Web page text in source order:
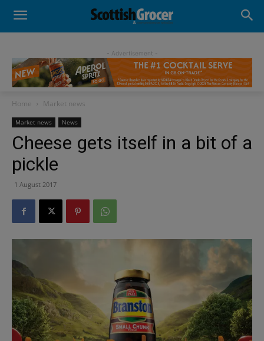
- Advertisement -
Home Market news
Market news News
Cheese gets itself in a bit of a
pickle
1 August 2017